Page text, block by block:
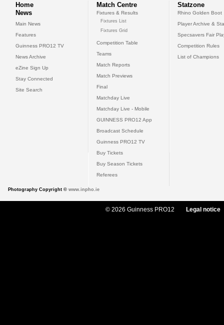
Home
News
Main News
Features
Guinness PRO12 TV
News Archive
eZine Sign Up
Stay Connected
Site Search
Match Centre
Fixtures & Results
Fixtures List
Fixtures Grid
Competition Table
Teams
Match Reports
Match Previews
Final
Matchday Live
Matchday Live - Mobile
GUINNESS PRO12 App
Broadcast Schedule
Guinness PRO12 TV
Buy Tickets
Buy Season Tickets
Referees
Statzone
Rhino Golden Boot
Player Archive &
Specsavers Fair
Competition Rules
List of Champions
Photography Copyright © www.inpho.ie
© 2026 Guinness PRO12 Legal notice